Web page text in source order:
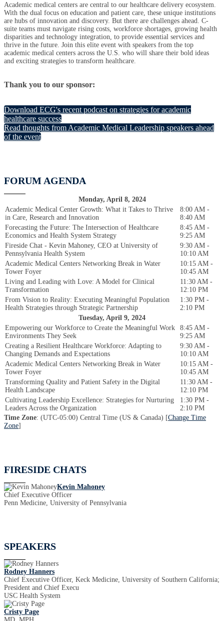
Academic medical centers are central to our healthcare delivery ecosystem.
With the dual focus on education and patient care, these unique institutions
are hubs of innovation and discovery. But there are challenges ahead. C-
suite teams must navigate rising costs, workforce shortages, growing health
disparities and technology integration, to provide essential services and
thrive in the future. Join this elite event with speakers from the top
academic medical centers across the U.S. who will share their bold ideas
and exciting strategies to transform healthcare.
Thank you to our sponsor:
Download ECG's recent podcast on strategies for academic
healthcare success
Read thoughts from Academic Medical Leadership speakers ahead
of the event
FORUM AGENDA
Monday, April 8, 2024
Academic Medical Center Growth: What it Takes to Thrive
in Care, Research and Innovation
8:00 AM -
8:40 AM
Forecasting the Future: The Intersection of Healthcare
Economics and Health System Strategy
8:45 AM -
9:25 AM
Fireside Chat - Kevin Mahoney, CEO at University of
Pennsylvania Health System
9:30 AM -
10:10 AM
Academic Medical Centers Networking Break in Water
Tower Foyer
10:15 AM -
10:45 AM
Living and Leading with Love: A Model for Clinical
Transformation
11:30 AM -
12:10 PM
From Vision to Reality: Executing Meaningful Population
Health Strategies through Strategic Partnership
1:30 PM -
2:10 PM
Tuesday, April 9, 2024
Empowering our Workforce to Create the Meaningful Work
Environments They Seek
8:45 AM -
9:25 AM
Creating a Resilient Healthcare Workforce: Adapting to
Changing Demands and Expectations
9:30 AM -
10:10 AM
Academic Medical Centers Networking Break in Water
Tower Foyer
10:15 AM -
10:45 AM
Transforming Quality and Patient Safety in the Digital
Health Landscape
11:30 AM -
12:10 PM
Cultivating Leadership Excellence: Strategies for Nurturing
Leaders Across the Organization
1:30 PM -
2:10 PM
Time Zone: (UTC-05:00) Central Time (US & Canada) [Change Time
Zone]
FIRESIDE CHATS
Kevin Mahoney
Chief Executive Officer
Penn Medicine, University of Pennsylvania
SPEAKERS
Rodney Hanners
Chief Executive Officer, Keck Medicine, University of Southern California;
President and Chief Execu
USC Health System
Cristy Page